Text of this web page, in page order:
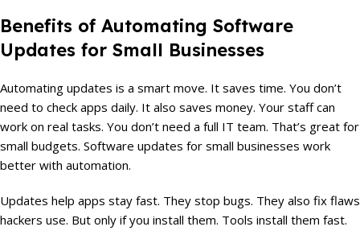
Benefits of Automating Software
Updates for Small Businesses
Automating updates is a smart move. It saves time. You don’t
need to check apps daily. It also saves money. Your staff can
work on real tasks. You don’t need a full IT team. That’s great for
small budgets. Software updates for small businesses work
better with automation.
Updates help apps stay fast. They stop bugs. They also fix flaws
hackers use. But only if you install them. Tools install them fast.